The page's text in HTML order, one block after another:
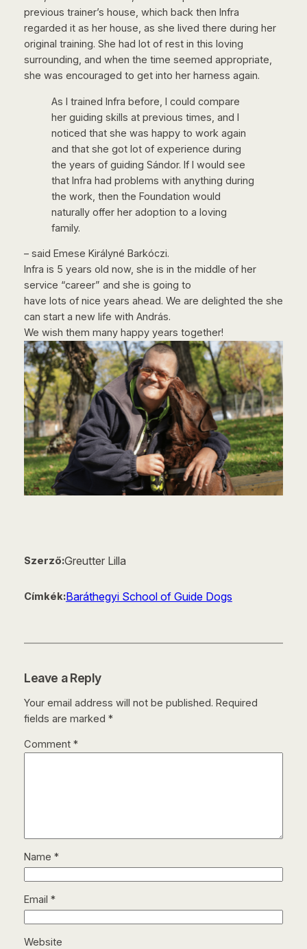
previous trainer’s house, which back then Infra
regarded it as her house, as she lived there during her
original training. She had lot of rest in this loving
surrounding, and when the time seemed appropriate,
she was encouraged to get into her harness again.
As I trained Infra before, I could compare
her guiding skills at previous times, and I
noticed that she was happy to work again
and that she got lot of experience during
the years of guiding Sándor. If I would see
that Infra had problems with anything during
the work, then the Foundation would
naturally offer her adoption to a loving
family.
– said Emese Királyné Barkóczi.
Infra is 5 years old now, she is in the middle of her
service “career” and she is going to
have lots of nice years ahead. We are delighted the she
can start a new life with András.
We wish them many happy years together!
Szerző:Greutter Lilla
Címkék:Baráthegyi School of Guide Dogs
Leave a Reply
Your email address will not be published. Required
fields are marked *
Comment *
Name *
Email *
Website